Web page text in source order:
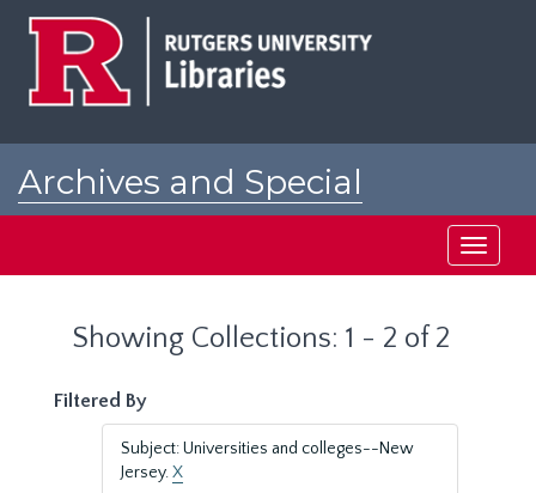
Archives and Special
Toggle
Showing Collections: 1 - 2 of 2
Filtered By
Subject: Universities and colleges--New
Jersey.X